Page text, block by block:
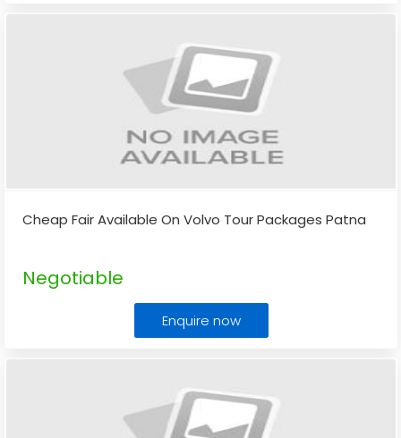
Cheap Fair Available On Volvo Tour Packages Patna
Negotiable
Enquire now